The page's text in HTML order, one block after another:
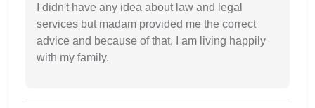
I didn't have any idea about law and legal
services but madam provided me the correct
advice and because of that, I am living happily
with my family.